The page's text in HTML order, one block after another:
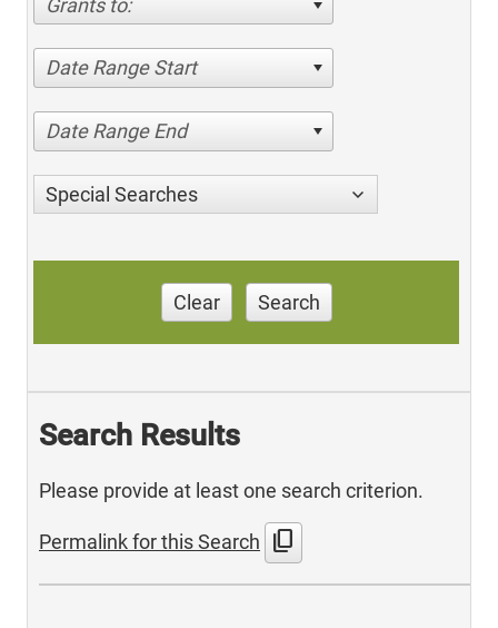
Grants to:
Date Range Start
Date Range End
Special Searches
Clear Search
Search Results
Please provide at least one search criterion.
Permalink for this Search content_copy